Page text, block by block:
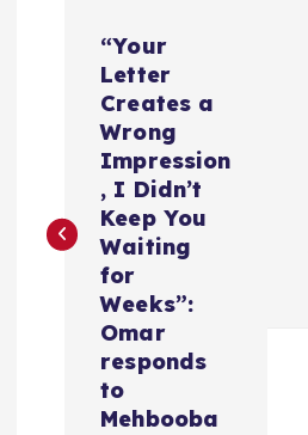
n
“Your
Letter
Creates a
Wrong
Impression
, I Didn’t
Keep You
Waiting
for
Weeks”:
Omar
responds
to
Mehbooba